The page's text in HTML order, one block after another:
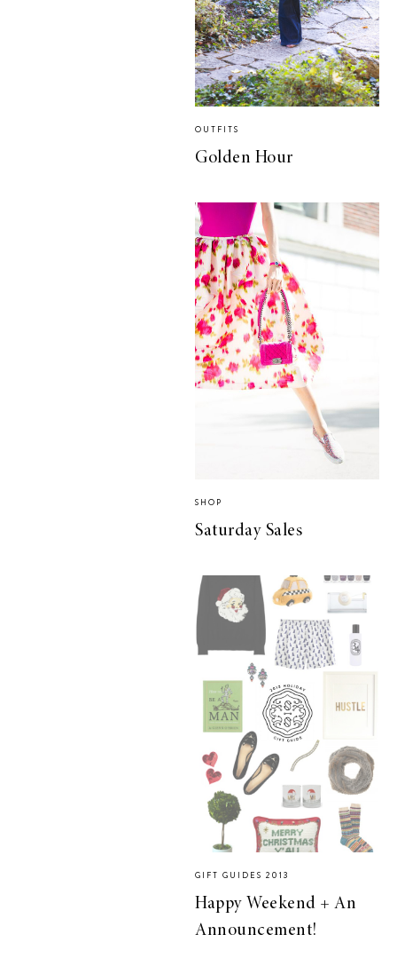
OUTFITS
Golden Hour
SHOP
Saturday Sales
GIFT GUIDES 2013
Happy Weekend + An
Announcement!